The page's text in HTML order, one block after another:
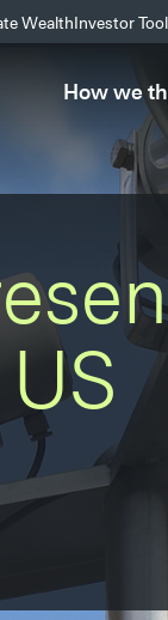
WealthInvestor
How we